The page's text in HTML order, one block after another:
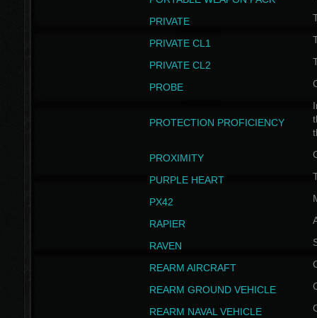
PRIVATE
PRIVATE CL1
PRIVATE CL2
PROBE
PROTECTION PROFICIENCY
PROXIMITY
PURPLE HEART
PX42
RAPIER
RAVEN
REARM AIRCRAFT
REARM GROUND VEHICLE
REARM NAVAL VEHICLE